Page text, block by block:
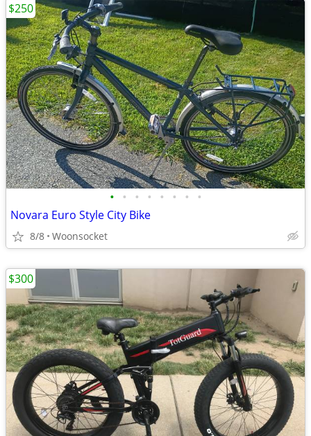
• • • • • • • •
Novara Euro Style City Bike
8/8 Woonsocket
$250
$300